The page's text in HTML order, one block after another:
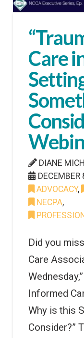
Care
DIANE
DECEMBER
ADVOCACY,
NECPA,
Did you
Care
Informed
Why is this
Consider?”